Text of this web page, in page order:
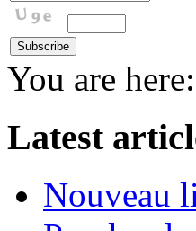
You are here:
Latest
Nouveau